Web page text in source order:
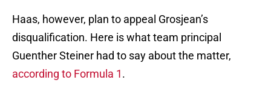
Haas, however, plan to appeal Grosjean’s
disqualification. Here is what team principal
Guenther Steiner had to say about the matter,
according to Formula 1.